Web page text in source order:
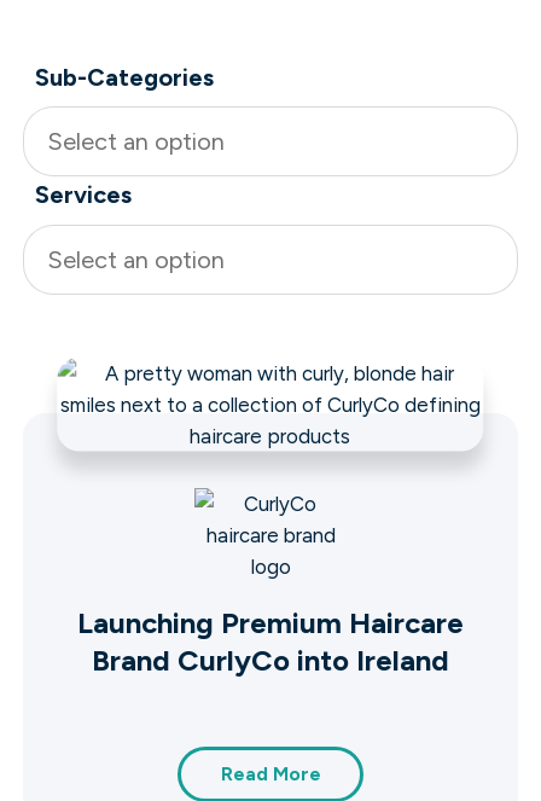
Sub-Categories
Select an option
Services
Select an option
Launching Premium Haircare
Brand CurlyCo into Ireland
Read More